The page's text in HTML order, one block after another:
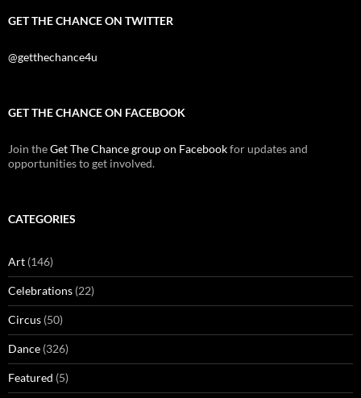
GET THE CHANCE ON TWITTER
@getthechance4u
GET THE CHANCE ON FACEBOOK
Join theGet The Chance group on Facebookfor updates and
opportunities to get involved.
CATEGORIES
Art (146)
Celebrations (22)
Circus (50)
Dance (326)
Featured (5)